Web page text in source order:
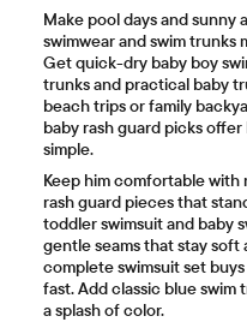
Make pool days and
swimwear and swim
Get quick-dry baby boy
trunks and practical baby
beach trips or family
baby rash guard picks
simple.
Keep him comfortable with
rash guard pieces that
toddler swimsuit and baby
gentle seams that stay soft
complete swimsuit set
fast. Add classic blue
a splash of color.